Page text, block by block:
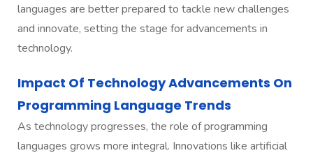
languages are better prepared to tackle new challenges
and innovate, setting the stage for advancements in
technology.
Impact Of Technology Advancements On
Programming Language Trends
As technology progresses, the role of programming
languages grows more integral. Innovations like artificial